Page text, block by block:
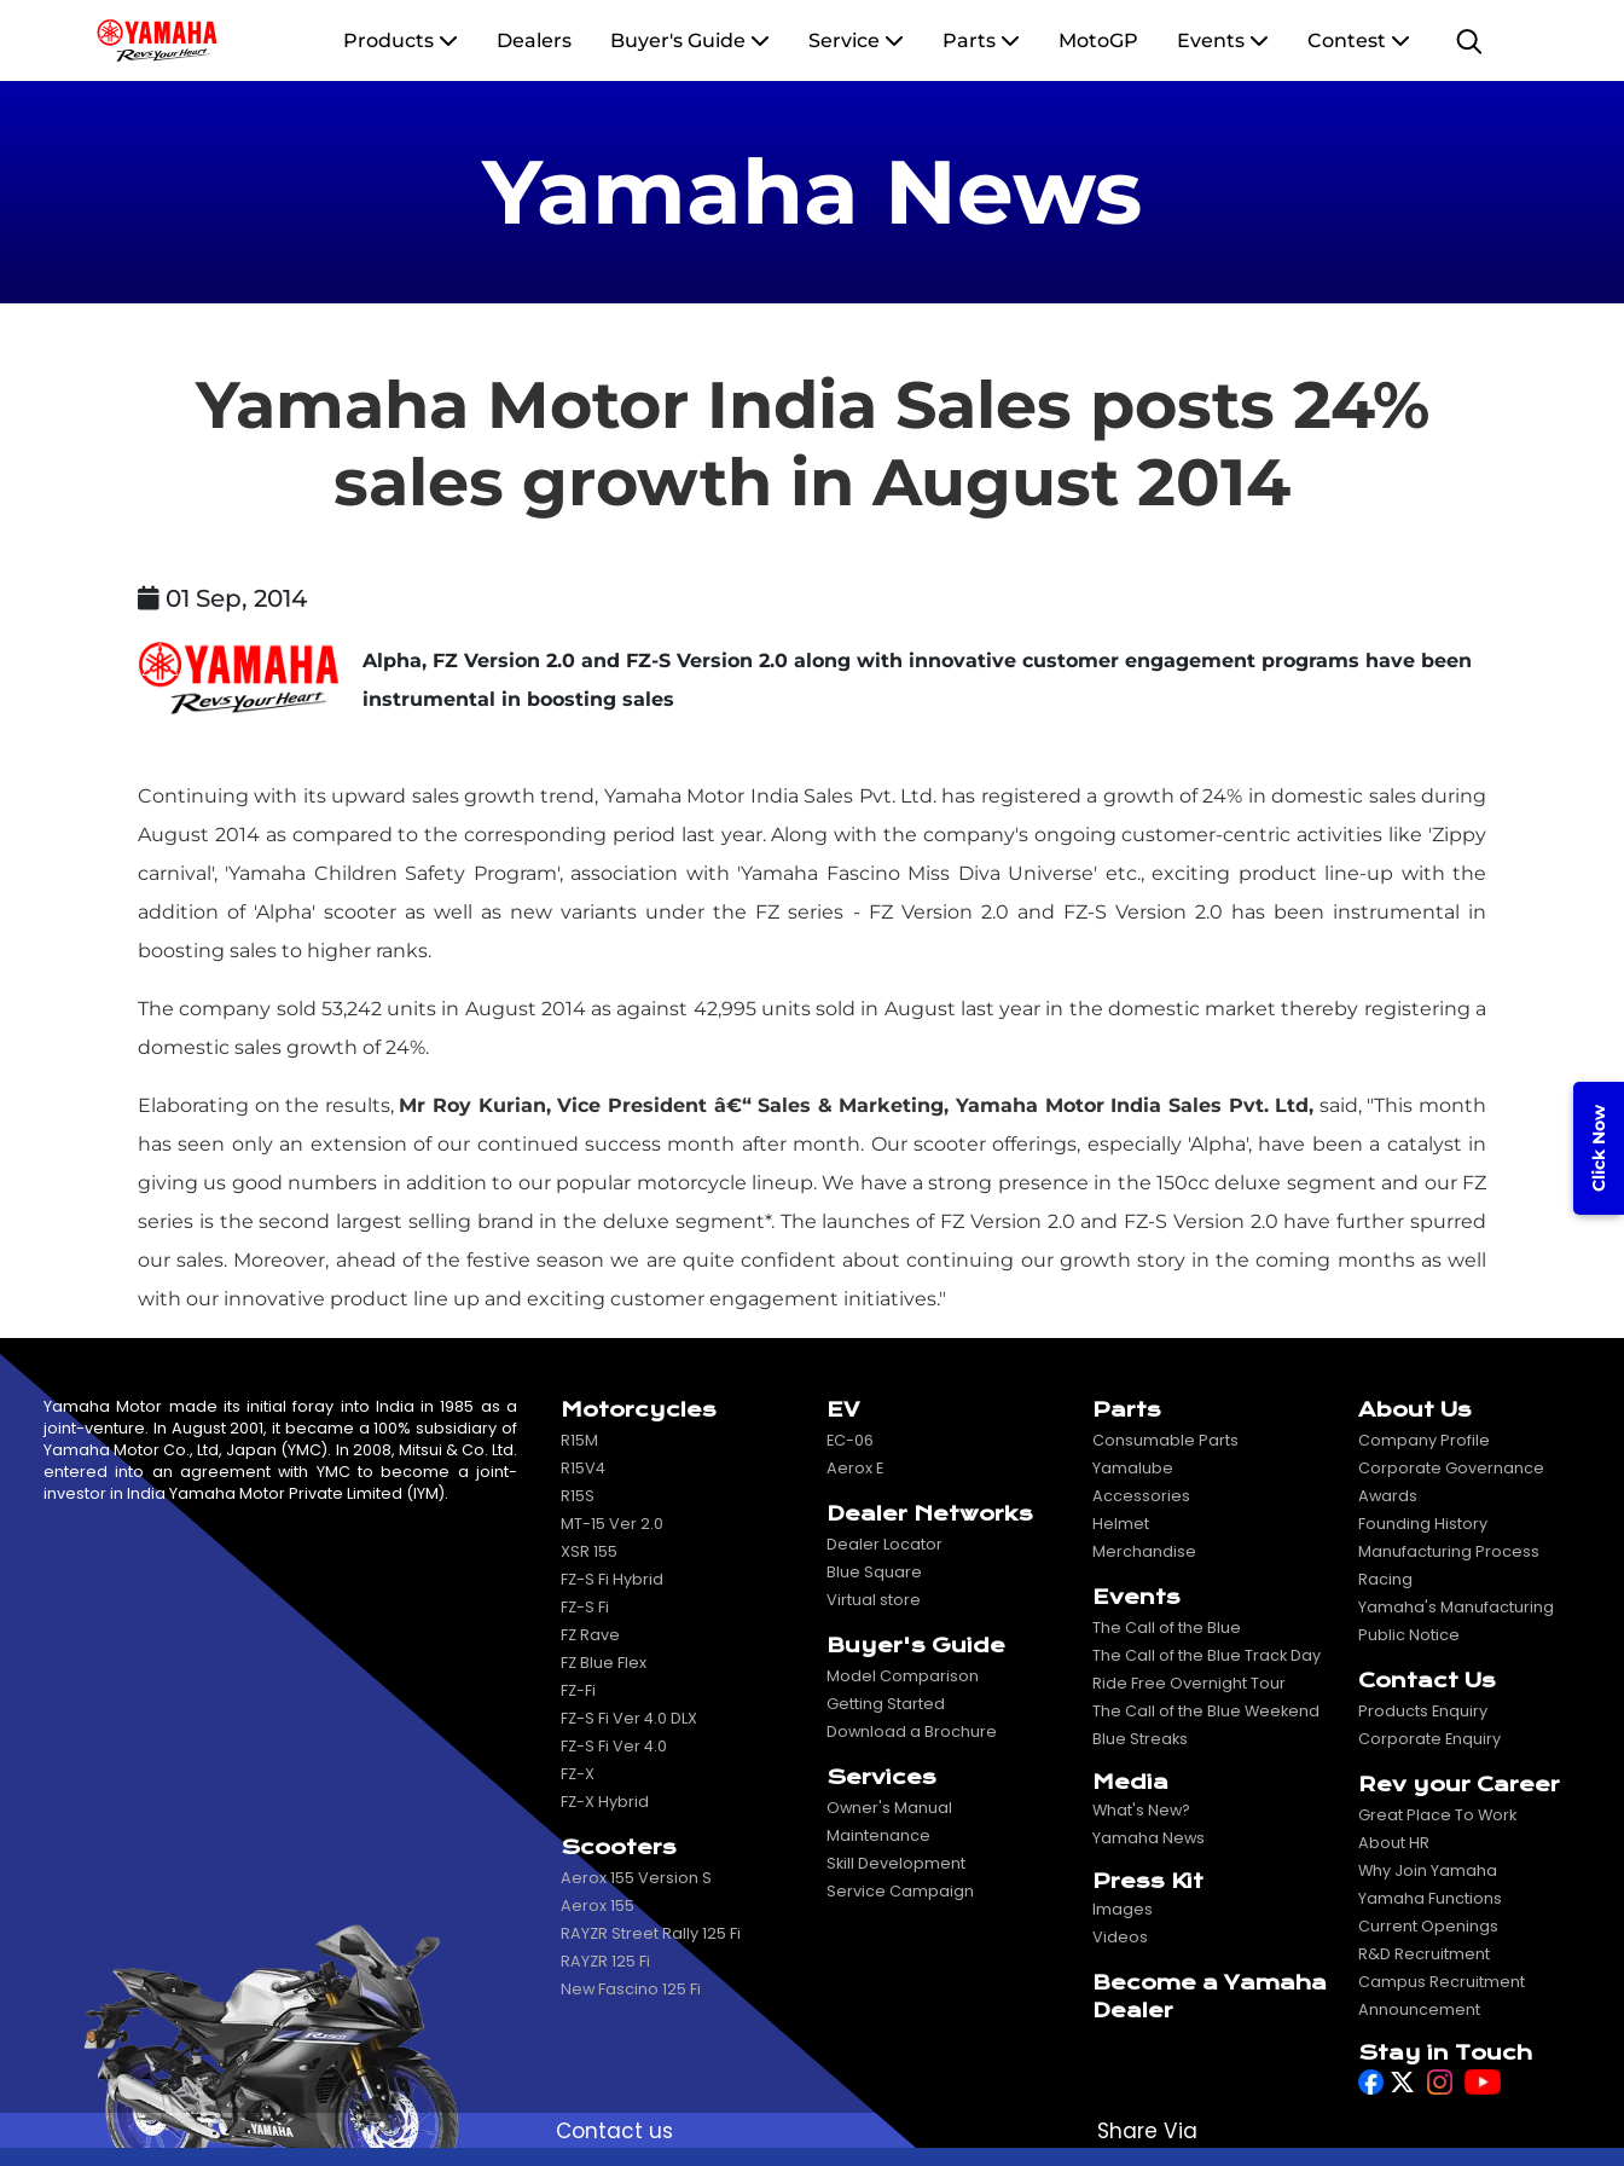
Products Dealers Buyer's Guide Service Parts MotoGP Events Contest
Yamaha News
Yamaha Motor India Sales posts 24%
sales growth in August 2014
01 Sep, 2014
Alpha, FZ Version 2.0 and FZ-S Version 2.0 along with innovative customer engagement programs have been
instrumental in boosting sales
Continuing with its upward sales growth trend, Yamaha Motor India Sales Pvt. Ltd. has registered a growth of 24% in domestic sales during
August 2014 as compared to the corresponding period last year. Along with the company's ongoing customer-centric activities like 'Zippy
carnival', 'Yamaha Children Safety Program', association with 'Yamaha Fascino Miss Diva Universe' etc., exciting product line-up with the
addition of 'Alpha' scooter as well as new variants under the FZ series - FZ Version 2.0 and FZ-S Version 2.0 has been instrumental in
boosting sales to higher ranks.
The company sold 53,242 units in August 2014 as against 42,995 units sold in August last year in the domestic market thereby registering a
domestic sales growth of 24%.
Elaborating on the results, Mr Roy Kurian, Vice President â€“ Sales & Marketing, Yamaha Motor India Sales Pvt. Ltd, said, "This month
has seen only an extension of our continued success month after month. Our scooter offerings, especially 'Alpha', have been a catalyst in
giving us good numbers in addition to our popular motorcycle lineup. We have a strong presence in the 150cc deluxe segment and our FZ
series is the second largest selling brand in the deluxe segment*. The launches of FZ Version 2.0 and FZ-S Version 2.0 have further spurred
our sales. Moreover, ahead of the festive season we are quite confident about continuing our growth story in the coming months as well
with our innovative product line up and exciting customer engagement initiatives."
Yamaha Motor made its initial foray into India in 1985 as a
joint-venture. In August 2001, it became a 100% subsidiary of
Yamaha Motor Co., Ltd, Japan (YMC). In 2008, Mitsui & Co. Ltd.
entered into an agreement with YMC to become a joint-
investor in India Yamaha Motor Private Limited (IYM).
Motorcycles
R15M
R15V4
R15S
MT-15 Ver 2.0
XSR 155
FZ-S Fi Hybrid
FZ-S Fi
FZ Rave
FZ Blue Flex
FZ-Fi
FZ-S Fi Ver 4.0 DLX
FZ-S Fi Ver 4.0
FZ-X
FZ-X Hybrid
Scooters
Aerox 155 Version S
Aerox 155
RAYZR Street Rally 125 Fi
RAYZR 125 Fi
New Fascino 125 Fi
EV
EC-06
Aerox E
Dealer Networks
Dealer Locator
Blue Square
Virtual store
Buyer's Guide
Model Comparison
Getting Started
Download a Brochure
Services
Owner's Manual
Maintenance
Skill Development
Service Campaign
Parts
Consumable Parts
Yamalube
Accessories
Helmet
Merchandise
Events
The Call of the Blue
The Call of the Blue Track Day
Ride Free Overnight Tour
The Call of the Blue Weekend
Blue Streaks
Media
What's New?
Yamaha News
Press Kit
Images
Videos
Become a Yamaha
Dealer
About Us
Company Profile
Corporate Governance
Awards
Founding History
Manufacturing Process
Racing
Yamaha's Manufacturing
Public Notice
Contact Us
Products Enquiry
Corporate Enquiry
Rev your Career
Great Place To Work
About HR
Why Join Yamaha
Yamaha Functions
Current Openings
R&D Recruitment
Campus Recruitment
Announcement
Stay in Touch
Contact us Share Via
Click Now